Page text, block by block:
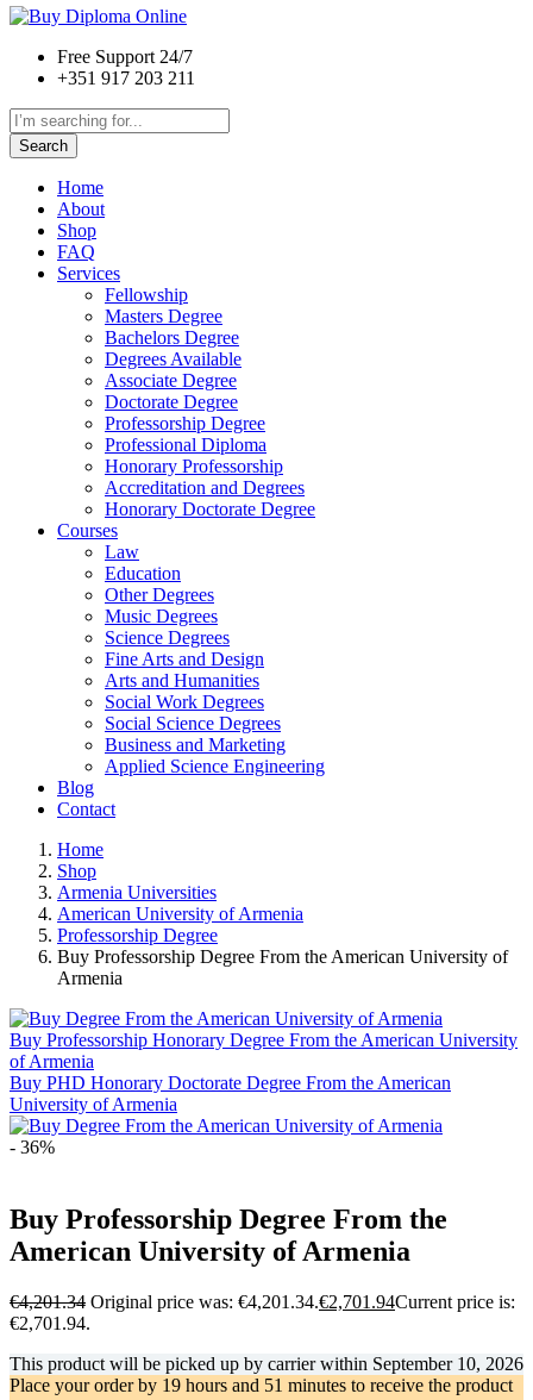
Free Support 24/7
+351 917 203 211
Search
Home
About
Shop
FAQ
Services
Fellowship
Masters Degree
Bachelors Degree
Degrees Available
Associate Degree
Doctorate Degree
Professorship Degree
Professional Diploma
Honorary Professorship
Accreditation and Degrees
Honorary Doctorate Degree
Courses
Law
Education
Other Degrees
Music Degrees
Science Degrees
Fine Arts and Design
Arts and Humanities
Social Work Degrees
Social Science Degrees
Business and Marketing
Applied Science Engineering
Blog
Contact
Home
Shop
Armenia Universities
American University of Armenia
Professorship Degree
Buy Professorship Degree From the American University of
Armenia
Buy Professorship Honorary Degree From the American University
of Armenia
Buy PHD Honorary Doctorate Degree From the American
University of Armenia
- 36%
Buy Professorship Degree From the
American University of Armenia
€4,201.34 Original price was: €4,201.34.€2,701.94Current price is:
€2,701.94.
This product will be picked up by carrier within September 10, 2026
Place your order by 19 hours and 51 minutes to receive the product